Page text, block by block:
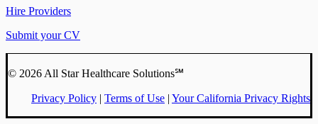
Hire Providers
Submit your CV
© 2026 All Star Healthcare Solutions℠
Privacy Policy | Terms of Use | Your California Privacy Rights